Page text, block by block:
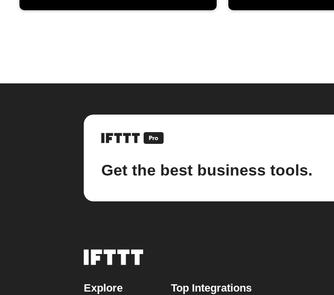
Get the best business tools.
Explore Top Integrations